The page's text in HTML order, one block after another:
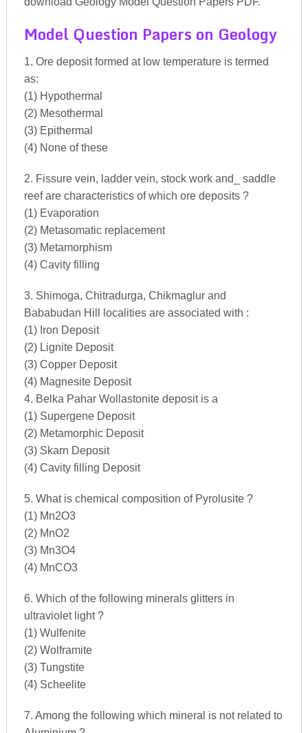
Model Question Papers on Geology
1. Ore deposit formed at low temperature is termed
as:
(1) Hypothermal
(2) Mesothermal
(3) Epithermal
(4) None of these
2. Fissure vein, ladder vein, stock work and_ saddle
reef are characteristics of which ore deposits ?
(1) Evaporation
(2) Metasomatic replacement
(3) Metamorphism
(4) Cavity filling
3. Shimoga, Chitradurga, Chikmaglur and
Bababudan Hill localities are associated with :
(1) Iron Deposit
(2) Lignite Deposit
(3) Copper Deposit
(4) Magnesite Deposit
4. Belka Pahar Wollastonite deposit is a
(1) Supergene Deposit
(2) Metamorphic Deposit
(3) Skarn Deposit
(4) Cavity filling Deposit
5. What is chemical composition of Pyrolusite ?
(1) Mn2O3
(2) MnO2
(3) Mn3O4
(4) MnCO3
6. Which of the following minerals glitters in
ultraviolet light ?
(1) Wulfenite
(2) Wolframite
(3) Tungstite
(4) Scheelite
7. Among the following which mineral is not related to